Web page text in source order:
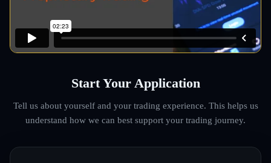
Start Your Application
Tell us about yourself and your trading experience. This helps us
understand how we can best support your trading journey.